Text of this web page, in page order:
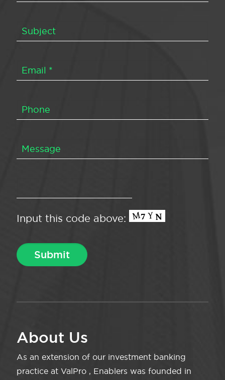
Input this code above:
About Us
As an extension of our investment banking
practice at ValPro , Enablers was founded in